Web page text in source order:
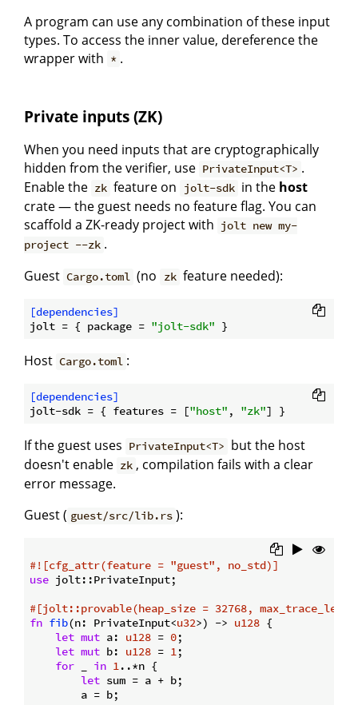
A program can use any combination of these input
types. To access the inner value, dereference the
wrapper with * .
Private inputs (ZK)
When you need inputs that are cryptographically
hidden from the verifier, use PrivateInput<T> .
Enable the zk feature on jolt-sdk in the host
crate — the guest needs no feature flag. You can
scaffold a ZK-ready project with jolt new my-
project --zk .
Guest Cargo.toml (no zk feature needed):
[dependencies]
jolt = { package = "jolt-sdk"
Host Cargo.toml :
[dependencies]
jolt-sdk = { features = ["host" , "zk"
If the guest uses PrivateInput<T> but the host
doesn't enable zk , compilation fails with a clear
error message.
Guest ( guest/src/lib.rs ):
#![cfg_attr(feature = "guest" , no_std)]
use jolt::PrivateInput;
#[jolt::provable(heap_size = 32768,
fn fib(n: PrivateInput<u32>) -> u128 {
let mut a: u128 = 0;
let mut b: u128 = 1;
for
in 1..*n {
let sum = a + b;
        a = b;